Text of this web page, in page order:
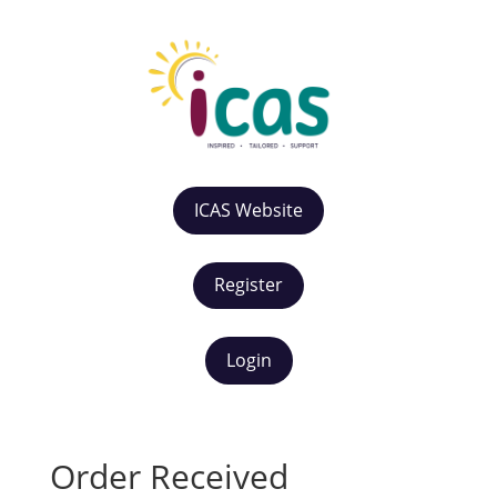
ICAS Website
Register
Login
Order Received